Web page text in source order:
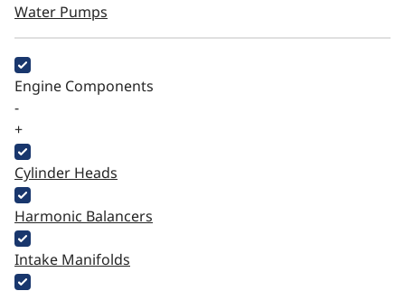
Water Pumps
Engine Components
-
+
Cylinder Heads
Harmonic Balancers
Intake Manifolds